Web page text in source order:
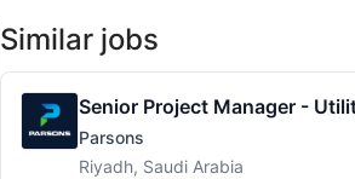
Similar jobs
Senior Project Manager -
Parsons
Riyadh, Saudi Arabia